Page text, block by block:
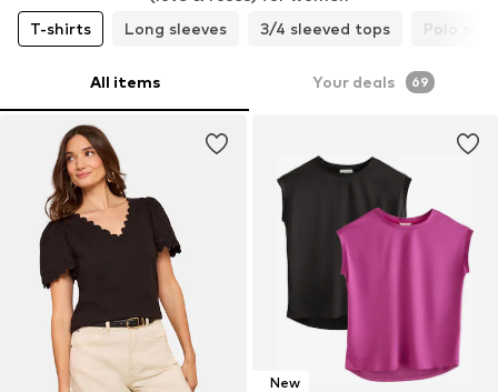
T-shirts
Long sleeves 3/4 sleeved tops Polo
All items Your deals 69
New